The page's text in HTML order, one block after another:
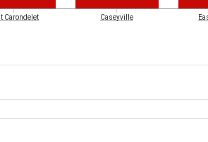
Carondelet Caseyville